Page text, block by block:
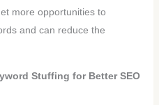
more opportunities to
and can reduce the
Stuffing for Better SEO